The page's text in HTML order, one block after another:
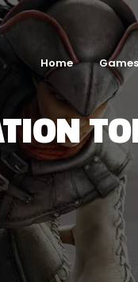
Home Games